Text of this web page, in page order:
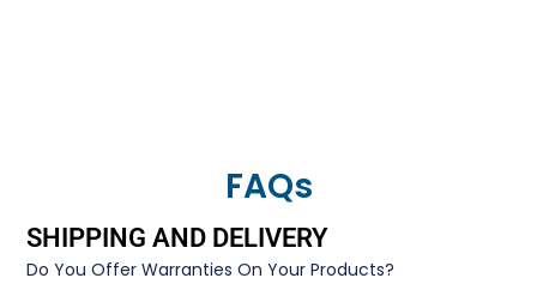
FAQs
SHIPPING AND DELIVERY
Do You Offer Warranties On Your Products?